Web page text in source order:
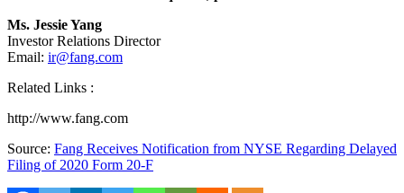
Ms. Jessie Yang
Investor Relations Director
Email: ir@fang.com
Related Links :
http://www.fang.com
Source: Fang Receives Notification from NYSE Regarding Delayed
Filing of 2020 Form 20-F